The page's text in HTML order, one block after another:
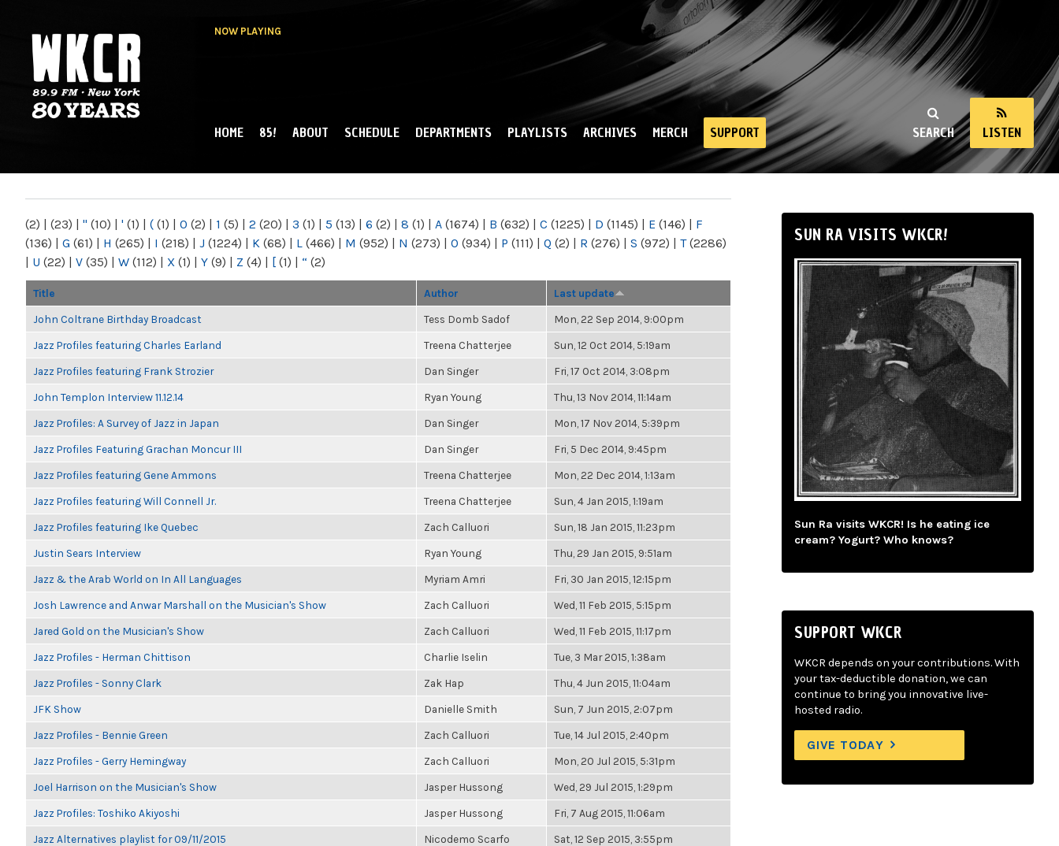
NOW PLAYING
NY
SEARCH LISTEN
MAIN MENU
HOME 85! ABOUT SCHEDULE DEPARTMENTS PLAYLISTS ARCHIVES MERCH SUPPORT
(2) | (23) | " (10) | ' (1) | ( (1) | 0 (2) | 1 (5) | 2 (20) | 3 (1) | 5 (13) | 6 (2) | 8 (1) | A (1674) | B (632) | C (1225) | D (1145) | E (146) | F
(136) | G (61) | H (265) | I (218) | J (1224) | K (68) | L (466) | M (952) | N (273) | O (934) | P (111) | Q (2) | R (276) | S (972) | T(2286)
| U (22) | V (35) | W (112) | X (1) | Y (9) | Z (4) | [ (1) | “ (2)
Title Author Last update
John Coltrane Birthday Broadcast Tess Domb Sadof Mon, 22 Sep 2014, 9:00pm
Jazz Profiles featuring Charles Earland Treena Chatterjee Sun, 12 Oct 2014, 5:19am
Jazz Profiles featuring Frank Strozier Dan Singer Fri, 17 Oct 2014, 3:08pm
John Templon Interview 11.12.14 Ryan Young Thu, 13 Nov 2014, 11:14am
Jazz Profiles: A Survey of Jazz in Japan Dan Singer Mon, 17 Nov 2014, 5:39pm
Jazz Profiles Featuring Grachan Moncur III Dan Singer Fri, 5 Dec 2014, 9:45pm
Jazz Profiles featuring Gene Ammons Treena Chatterjee Mon, 22 Dec 2014, 1:13am
Jazz Profiles featuring Will Connell Jr. Treena Chatterjee Sun, 4 Jan 2015, 1:19am
Jazz Profiles featuring Ike Quebec Zach Calluori Sun, 18 Jan 2015, 11:23pm
Justin Sears Interview Ryan Young Thu, 29 Jan 2015, 9:51am
Jazz & the Arab World on In All Languages Myriam Amri Fri, 30 Jan 2015, 12:15pm
Josh Lawrence and Anwar Marshall on the Musician's Show Zach Calluori Wed, 11 Feb 2015, 5:15pm
Jared Gold on the Musician's Show Zach Calluori Wed, 11 Feb 2015, 11:17pm
Jazz Profiles - Herman Chittison Charlie Iselin Tue, 3 Mar 2015, 1:38am
Jazz Profiles - Sonny Clark Zak Hap Thu, 4 Jun 2015, 11:04am
JFK Show Danielle Smith Sun, 7 Jun 2015, 2:07pm
Jazz Profiles - Bennie Green Zach Calluori Tue, 14 Jul 2015, 2:40pm
Jazz Profiles - Gerry Hemingway Zach Calluori Mon, 20 Jul 2015, 5:31pm
Joel Harrison on the Musician's Show Jasper Hussong Wed, 29 Jul 2015, 1:29pm
Jazz Profiles: Toshiko Akiyoshi Jasper Hussong Fri, 7 Aug 2015, 11:06am
Jazz Alternatives playlist for 09/11/2015 Nicodemo Scarfo Sat, 12 Sep 2015, 3:55pm
SUN RA VISITS WKCR!
Sun Ra visits WKCR! Is he eating ice
cream? Yogurt? Who knows?
SUPPORT WKCR
WKCR depends on your contributions. With
your tax-deductible donation, we can
continue to bring you innovative live-
hosted radio.
GIVE TODAY